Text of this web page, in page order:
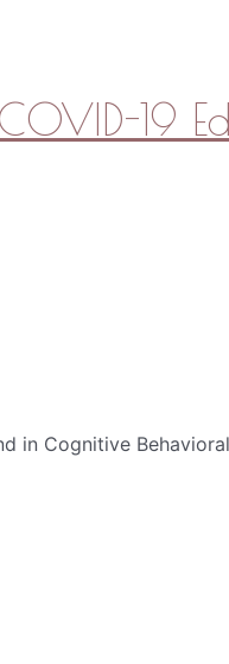
19
in Cognitive